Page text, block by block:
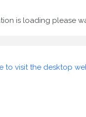
is loading please
to visit the desktop